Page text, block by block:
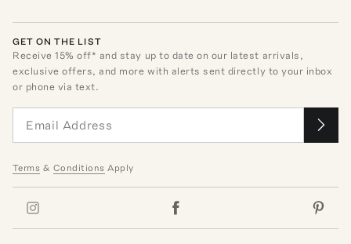
GET ON THE LIST
Receive15% off* and stay up to date on our latest arrivals,
exclusive offers, and more with alerts sent directly to your inbox
or phone via text.
Terms & Conditions Apply